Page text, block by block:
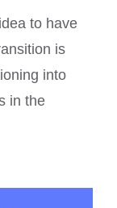
to have
is
into
in the